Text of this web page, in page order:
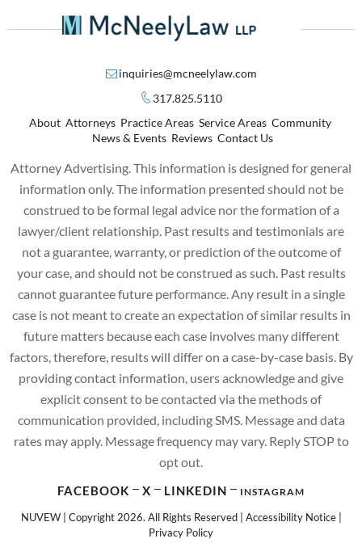
inquiries@mcneelylaw.com
317.825.5110
About Attorneys Practice Areas Service Areas Community
News & Events Reviews Contact Us
Attorney Advertising. This information is designed for general
information only. The information presented should not be
construed to be formal legal advice nor the formation of a
lawyer/client relationship. Past results and testimonials are
not a guarantee, warranty, or prediction of the outcome of
your case, and should not be construed as such. Past results
cannot guarantee future performance. Any result in a single
case is not meant to create an expectation of similar results in
future matters because each case involves many different
factors, therefore, results will differ on a case-by-case basis. By
providing contact information, users acknowledge and give
explicit consent to be contacted via the methods of
communication provided, including SMS. Message and data
rates may apply. Message frequency may vary. Reply STOP to
opt out.
FACEBOOK X LINKEDIN INSTAGRAM
NUVEW| Copyright 2026. All Rights Reserved | Accessibility Notice|
Privacy Policy